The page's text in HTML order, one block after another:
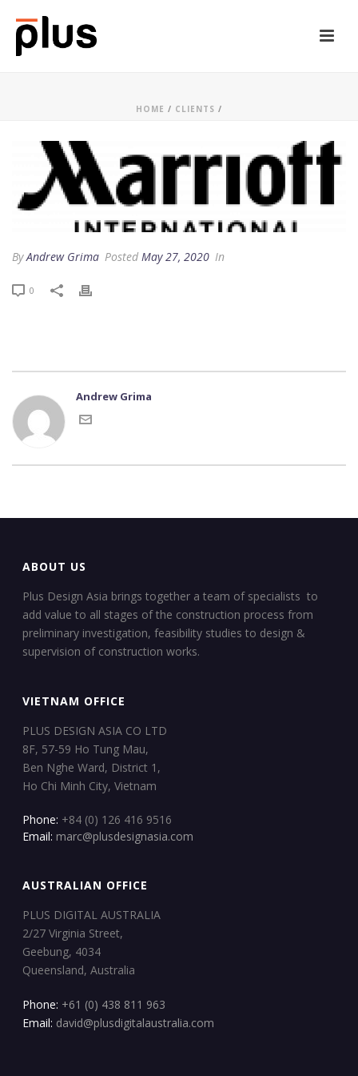
HOME / CLIENTS /
ByAndrew Grima Posted May 27, 2020 In
0
Andrew Grima
ABOUT US
Plus Design Asia brings together a team of specialists to
add value to all stages of the construction process from
preliminary investigation, feasibility studies to design &
supervision of construction works.
VIETNAM OFFICE
PLUS DESIGN ASIA CO LTD
8F, 57-59 Ho Tung Mau,
Ben Nghe Ward, District 1,
Ho Chi Minh City, Vietnam
Phone: +84 (0) 126 416 9516
Email: marc@plusdesignasia.com
AUSTRALIAN OFFICE
PLUS DIGITAL AUSTRALIA
2/27 Virginia Street,
Geebung, 4034
Queensland, Australia
Phone: +61 (0) 438 811 963
Email: david@plusdigitalaustralia.com